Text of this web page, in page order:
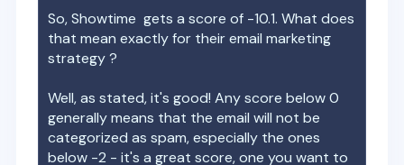
So,Showtime gets a score of -10.1. What does
that mean exactly for their email marketing
strategy ?
Well, as stated, it's good! Any score below 0
generally means that the email will not be
categorized as spam, especially the ones
below -2 - it's a great score, one you want to